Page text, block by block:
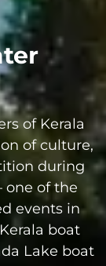
of Kerala
of culture,
during
one of the
events in
boat
Lake boat